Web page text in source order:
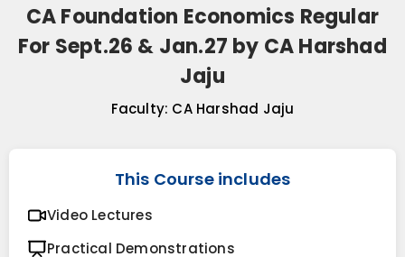
CA Foundation Economics Regular
For Sept.26 & Jan.27 by CA Harshad
Jaju
Faculty: CA Harshad Jaju
This Course includes
Video Lectures
Practical Demonstrations